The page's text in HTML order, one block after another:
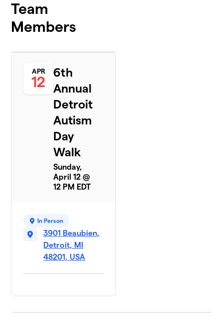
Team
Members
APR
12
6th
Annual
Detroit
Autism
Day
Walk
Sunday,
April 12 @
12 PM EDT
In Person
3901 Beaubien,
Detroit, MI
48201, USA